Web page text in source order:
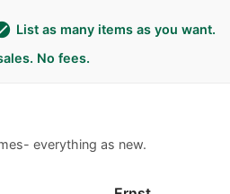
List as many items as you want.
No fees.
everything as new.